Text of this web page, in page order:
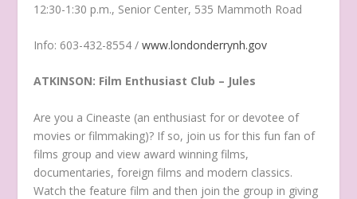
12:30-1:30 p.m., Senior Center, 535 Mammoth Road
Info: 603-432-8554 /www.londonderrynh.gov
ATKINSON: Film Enthusiast Club – Jules
Are you a Cineaste (an enthusiast for or devotee of
movies or filmmaking)? If so, join us for this fun fan of
films group and view award winning films,
documentaries, foreign films and modern classics.
Watch the feature film and then join the group in giving